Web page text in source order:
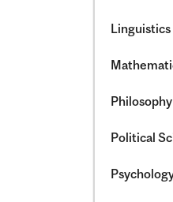
Linguistics
Philosophy
Political